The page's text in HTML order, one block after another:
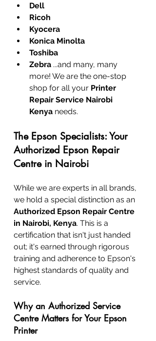
Dell
Ricoh
Kyocera
Konica Minolta
Toshiba
Zebra ...and many, many
more! We are the one-stop
shop for all your Printer
Repair Service Nairobi
Kenya needs.
The Epson Specialists: Your
Authorized Epson Repair
Centre in Nairobi
While we are experts in all brands,
we hold a special distinction as an
Authorized Epson Repair Centre
in Nairobi, Kenya. This is a
certification that isn't just handed
out; it's earned through rigorous
training and adherence to Epson's
highest standards of quality and
service.
Why an Authorized Service
Centre Matters for Your Epson
Printer